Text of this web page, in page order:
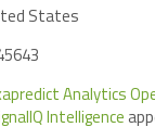
States
Analytics
Intelligence